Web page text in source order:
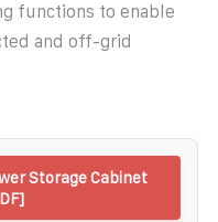
functions to enable
and off-grid
Storage Cabinet